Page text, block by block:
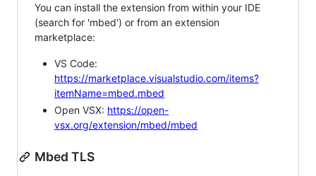
You can install the extension from within your IDE
(search for 'mbed') or from an extension
marketplace:
VS Code:
https://marketplace.visualstudio.com/items?
itemName=mbed.mbed
Open VSX: https://open-
vsx.org/extension/mbed/mbed
Mbed TLS